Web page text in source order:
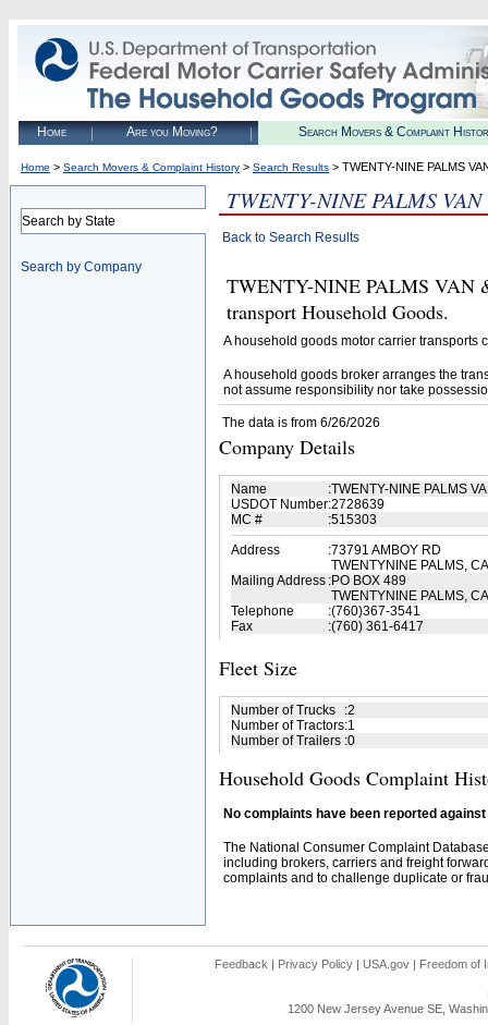
Home Are you Moving? Search Movers & Complaint
Home > Search Movers & Complaint History > Search Results > TWENTY-NINE PALMS
Search by State
Search by Company
TWENTY-NINE PALMS
Back to Search Results
TWENTY-NINE PALMS VAN
transport Household Goods.
A household goods motor carrier transports
A household goods broker arranges the
not assume responsibility nor take
The data is from 6/26/2026
Company Details
Name :TWENTY-NINE PALMS
USDOT Number:2728639
MC #
:515303
Address
:73791 AMBOY RD
TWENTYNINE PALMS,
Mailing Address :PO BOX 489
TWENTYNINE PALMS,
Telephone
:(760)367-3541
Fax
:(760) 361-6417
Fleet Size
Number of Trucks :2
Number of Tractors:1
Number of Trailers :0
Household Goods Complaint
No complaints have been reported
The National Consumer Complaint
including brokers, carriers and freight
complaints and to challenge duplicate or
Feedback | Privacy Policy | USA.gov | Freedom of
1200 New Jersey Avenue SE,